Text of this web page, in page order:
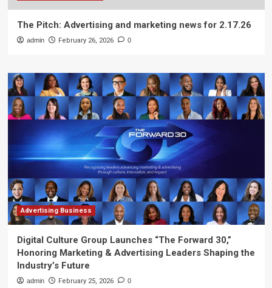
The Pitch: Advertising and marketing news for 2.17.26
admin February 26, 2026 0
Advertising Business
Digital Culture Group Launches “The Forward 30,”
Honoring Marketing & Advertising Leaders Shaping the
Industry’s Future
admin February 25, 2026 0